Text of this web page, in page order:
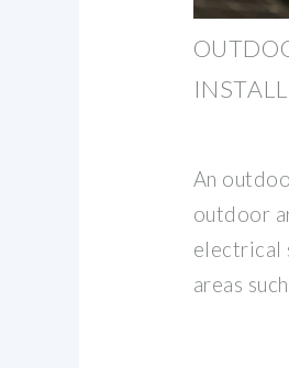
An
outdoor
electrical
areas